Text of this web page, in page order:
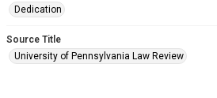
Dedication
Source Title
University of Pennsylvania Law Review